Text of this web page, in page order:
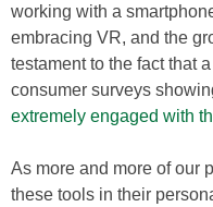
working with a
embracing VR, and the
testament to the fact that
consumer surveys
extremely engaged with
As more and more of our
these tools in their